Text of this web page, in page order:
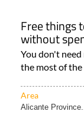
Free things
without
You don't
the most of the
Area
Alicante